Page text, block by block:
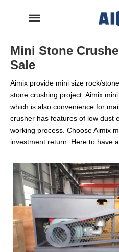
Mini Stone
Sale
Aimix provide mini size rock/
stone crushing project. Aimix
which is also convenience for
crusher has features of low dust
working process. Choose Aimix
investment return. Here to have a